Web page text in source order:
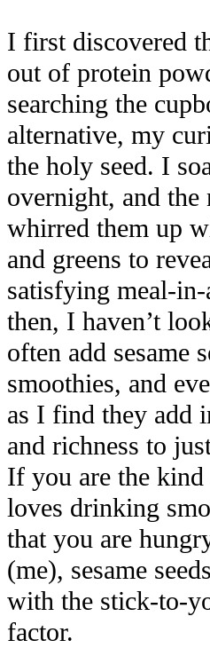
I first discovered
out of protein
searching the
alternative, my
the holy seed. I
overnight, and the
whirred them up
and greens to
satisfying meal-
then, I haven’t
often add sesame
smoothies, and
as I find they add
and richness to
If you are the
loves drinking
that you are
(me), sesame
with the stick-to-
factor.